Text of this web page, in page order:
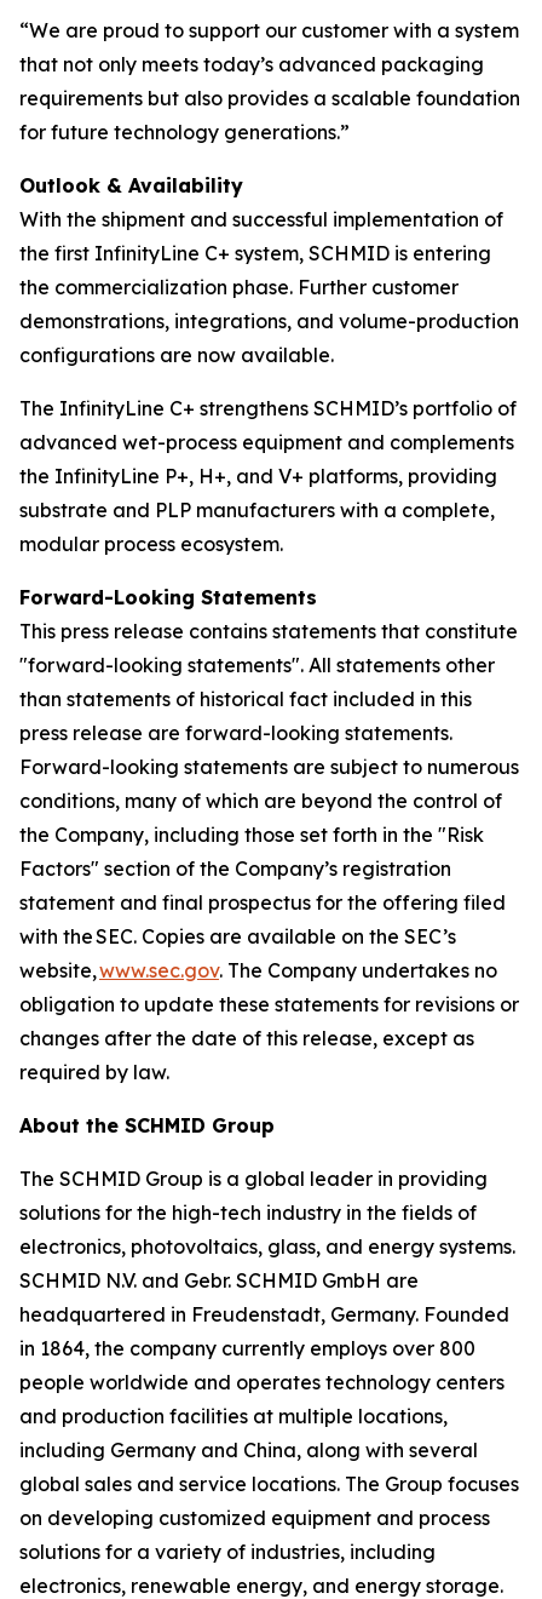
“We are proud to support our customer with a system
that not only meets today’s advanced packaging
requirements but also provides a scalable foundation
for future technology generations.”
Outlook & Availability
With the shipment and successful implementation of
the first InfinityLine C+ system, SCHMID is entering
the commercialization phase. Further customer
demonstrations, integrations, and volume-production
configurations are now available.
The InfinityLine C+ strengthens SCHMID’s portfolio of
advanced wet-process equipment and complements
the InfinityLine P+, H+, and V+ platforms, providing
substrate and PLP manufacturers with a complete,
modular process ecosystem.
Forward-Looking Statements
This press release contains statements that constitute
"forward-looking statements". All statements other
than statements of historical fact included in this
press release are forward-looking statements.
Forward-looking statements are subject to numerous
conditions, many of which are beyond the control of
the Company, including those set forth in the "Risk
Factors" section of the Company’s registration
statement and final prospectus for the offering filed
with the SEC. Copies are available on the SEC’s
website,www.sec.gov. The Company undertakes no
obligation to update these statements for revisions or
changes after the date of this release, except as
required by law.
About the SCHMID Group
The SCHMID Group is a global leader in providing
solutions for the high-tech industry in the fields of
electronics, photovoltaics, glass, and energy systems.
SCHMID N.V. and Gebr. SCHMID GmbH are
headquartered in Freudenstadt, Germany. Founded
in 1864, the company currently employs over 800
people worldwide and operates technology centers
and production facilities at multiple locations,
including Germany and China, along with several
global sales and service locations. The Group focuses
on developing customized equipment and process
solutions for a variety of industries, including
electronics, renewable energy, and energy storage.